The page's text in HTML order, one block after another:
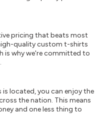
pricing that beats most
quality custom t-shirts
is why we're committed to
located, you can enjoy the
the nation. This means
and one less thing to